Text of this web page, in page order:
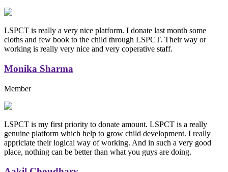
LSPCT is really a very nice platform. I donate last month some
cloths and few book to the child through LSPCT. Their way or
working is really very nice and very coperative staff.
Monika Sharma
Member
LSPCT is my first priority to donate amount. LSPCT is a really
genuine platform which help to grow child development. I really
appriciate their logical way of working. And in such a very good
place, nothing can be better than what you guys are doing.